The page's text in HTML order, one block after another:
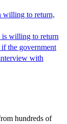
willing to return,
is willing to return
the government
with
hundreds of